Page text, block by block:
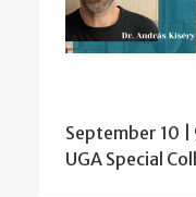
September 10 |
UGA Special